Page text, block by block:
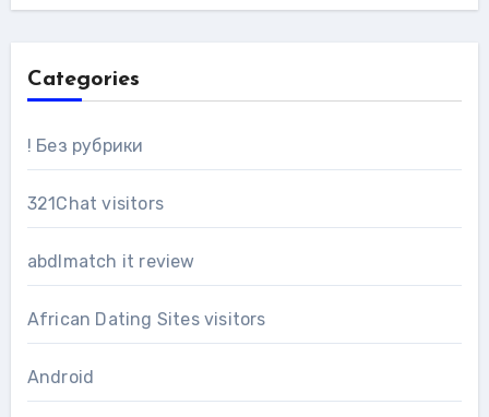
Categories
! Без рубрики
321Chat visitors
abdlmatch it review
African Dating Sites visitors
Android